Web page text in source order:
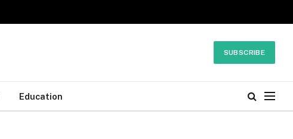
SUBSCRIBE
Education